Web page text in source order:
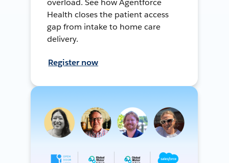
overload. See how Agentforce
Health closes the patient access
gap from intake to home care
delivery.
Register now